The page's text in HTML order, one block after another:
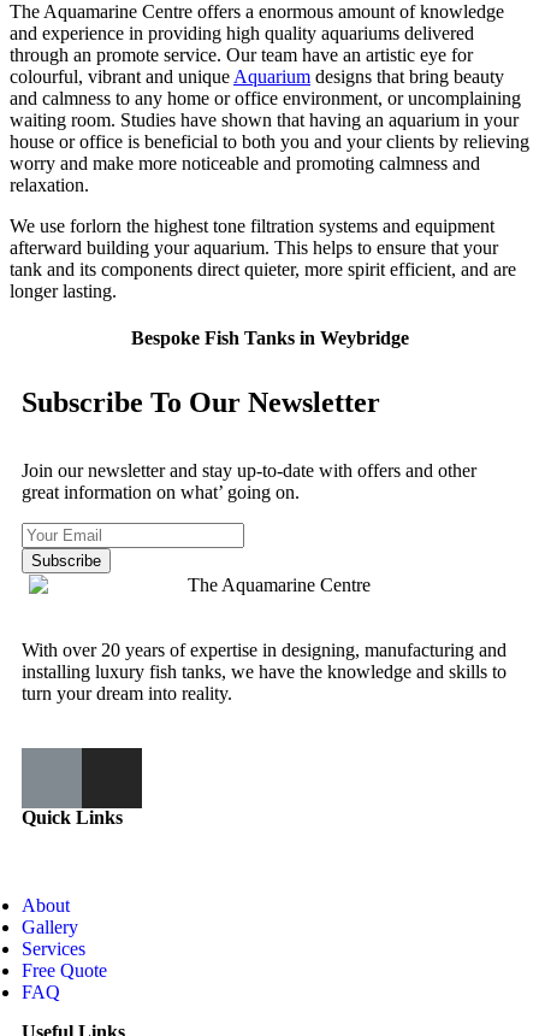
The Aquamarine Centre offers a enormous amount of knowledge
and experience in providing high quality aquariums delivered
through an promote service. Our team have an artistic eye for
colourful, vibrant and unique Aquarium designs that bring beauty
and calmness to any home or office environment, or uncomplaining
waiting room. Studies have shown that having an aquarium in your
house or office is beneficial to both you and your clients by relieving
worry and make more noticeable and promoting calmness and
relaxation.
We use forlorn the highest tone filtration systems and equipment
afterward building your aquarium. This helps to ensure that your
tank and its components direct quieter, more spirit efficient, and are
longer lasting.
Bespoke Fish Tanks in Weybridge
Subscribe To Our Newsletter
Join our newsletter and stay up-to-date with offers and other
great information on what’ going on.
Subscribe
With over 20 years of expertise in designing, manufacturing and
installing luxury fish tanks, we have the knowledge and skills to
turn your dream into reality.
Quick Links
About
Gallery
Services
Free Quote
FAQ
Useful Links